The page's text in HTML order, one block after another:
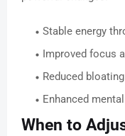
Stable energy
Improved focus
Reduced
Enhanced
When to